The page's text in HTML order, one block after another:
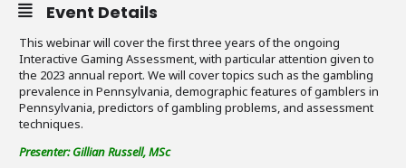
Event Details
This webinar will cover the first three years of the ongoing
Interactive Gaming Assessment, with particular attention given to
the 2023 annual report. We will cover topics such as the gambling
prevalence in Pennsylvania, demographic features of gamblers in
Pennsylvania, predictors of gambling problems, and assessment
techniques.
Presenter: Gillian Russell, MSc